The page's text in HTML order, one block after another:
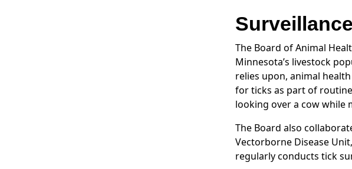
Surveillance
The Board of Animal
Minnesota’s livestock
relies upon, animal
for ticks as part of
looking over a cow while
The Board also
Vectorborne Disease
regularly conducts tick